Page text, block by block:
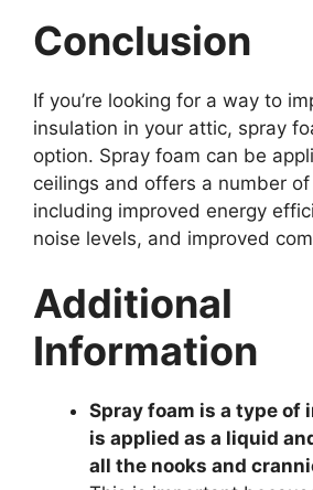
Conclusion
If you’re looking for a way to
insulation in your attic, spray
option. Spray foam can be
ceilings and offers a number
including improved energy
noise levels, and improved
Additional
Information
Spray foam is a type of
is applied as a liquid
all the nooks and